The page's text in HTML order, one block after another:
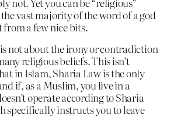
vast majority of the word of a god
from a few nice bits.
not about the irony or contradiction
religious beliefs. This isn’t
in Islam, Sharia Law is the only
if, as a Muslim, you live in a
operate according to Sharia
specifically instructs you to leave